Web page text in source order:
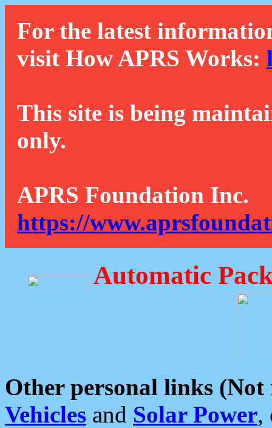
For the latest
visit How APRS Works:
This site is being
only.
APRS Foundation Inc.
https://
Automatic
Other personal links (Not
Vehicles and Solar Power,